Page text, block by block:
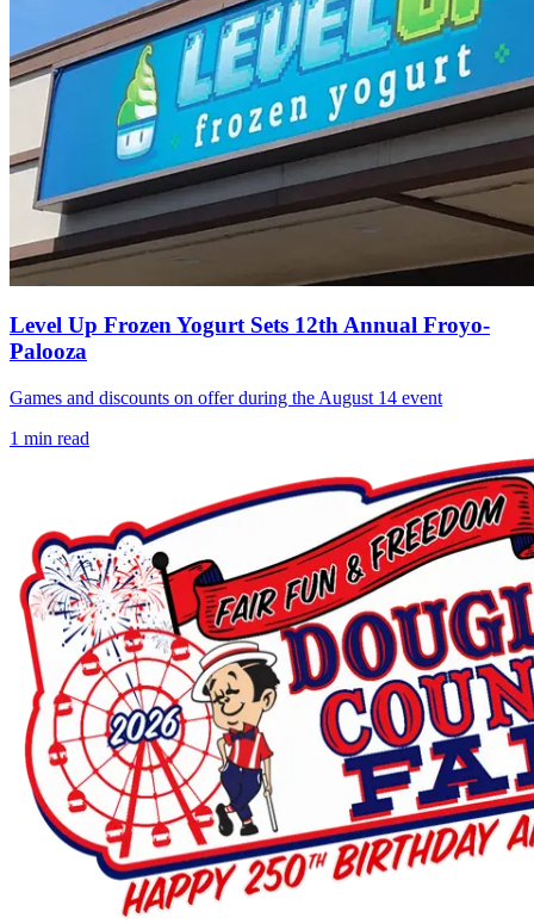
Level Up Frozen Yogurt Sets 12th Annual Froyo-
Palooza
Games and discounts on offer during the August 14 event
1 min read